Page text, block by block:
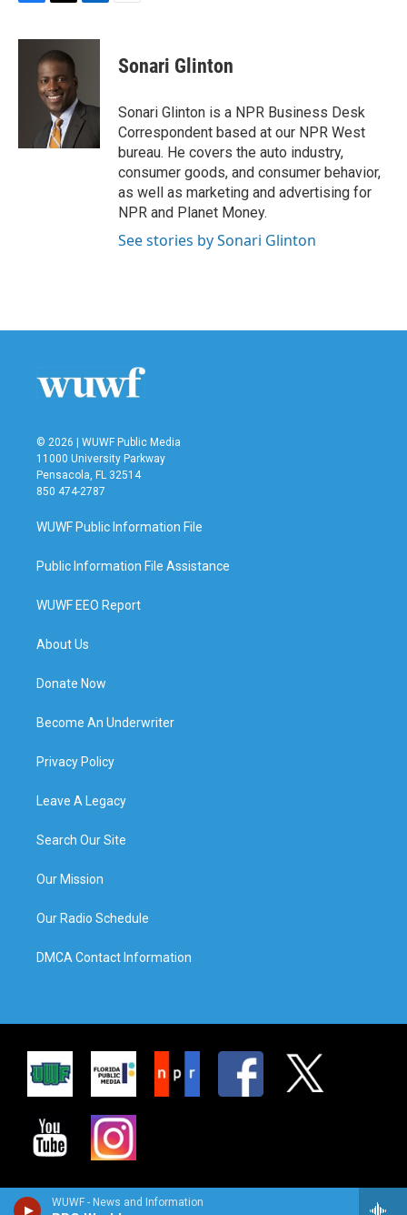
WUWF - News and Information
c
i
t
t
e
r
n
I
n
Sonari Glinton
Sonari Glinton is a NPR Business Desk
Correspondent based at our NPR West
bureau. He covers the auto industry,
consumer goods, and consumer behavior,
as well as marketing and advertising for
NPR and Planet Money.
See stories by Sonari Glinton
© 2026 | WUWF Public Media
11000 University Parkway
Pensacola, FL 32514
850 474-2787
WUWF Public Information File
Public Information File Assistance
WUWF EEO Report
About Us
Donate Now
Become An Underwriter
Privacy Policy
Leave A Legacy
Search Our Site
Our Mission
Our Radio Schedule
DMCA Contact Information